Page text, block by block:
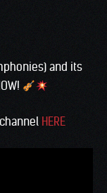
) and its
HERE